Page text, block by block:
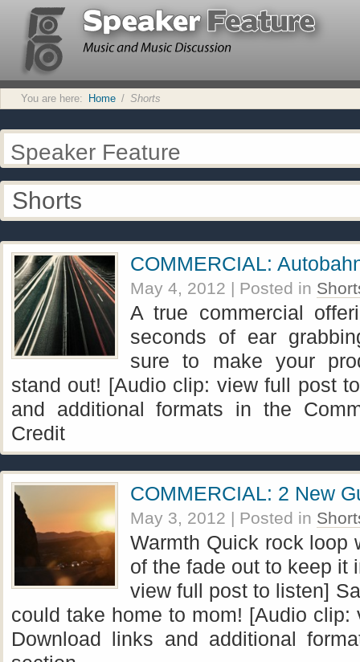
You are here: Home / Shorts
Speaker Feature
Shorts
COMMERCIAL:
May 4, 2012 | Posted in
A true commercial
seconds of ear
sure to make your
stand out! [Audio clip: view full post
and additional formats in the
Credit
COMMERCIAL: 2 New
May 3, 2012 | Posted in
Warmth Quick rock loop
of the fade out to keep it
view full post to listen]
could take home to mom! [Audio
Download links and additional